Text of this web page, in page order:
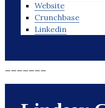
Website
Crunchbase
Linkedin